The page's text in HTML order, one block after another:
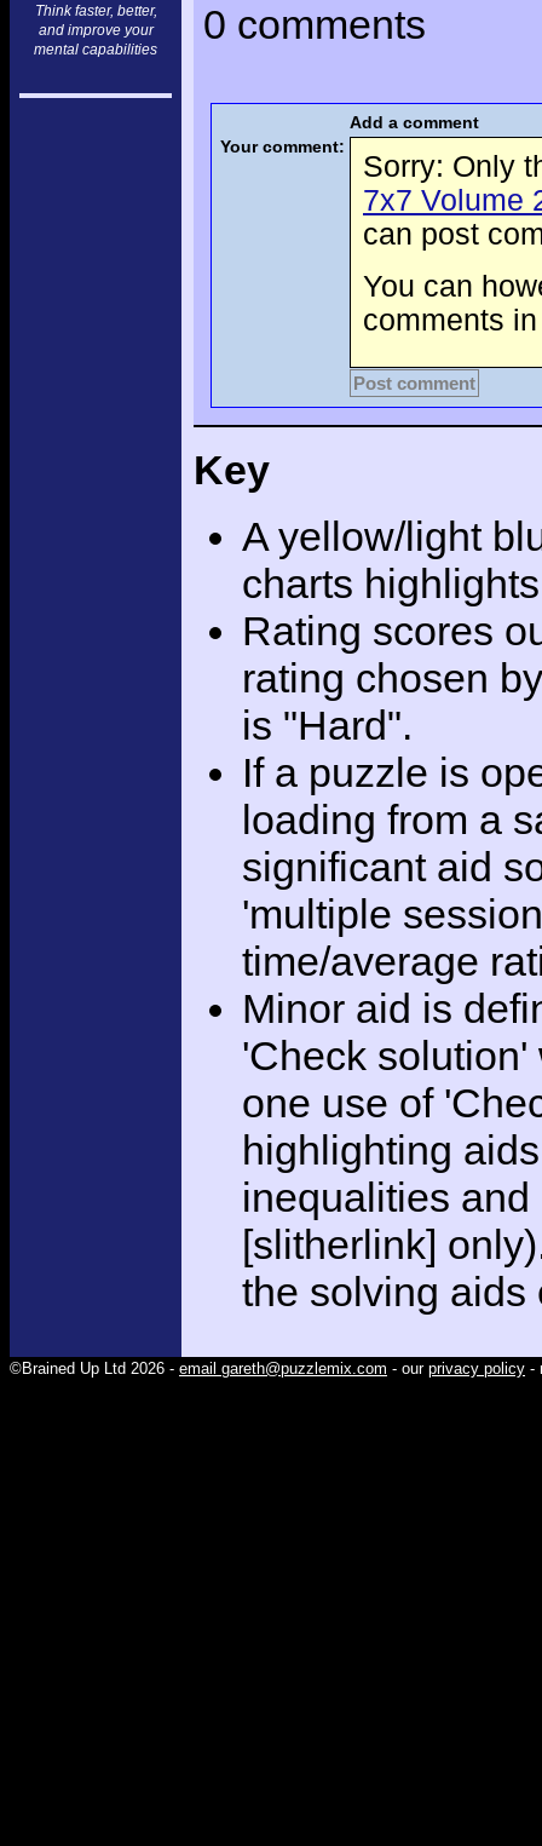
Think faster, better,
and improve your
mental capabilities
0 comments
Add a comment
Your comment:
Sorry: Only
7x7 Volume
can post
You can
comments
Post comment
Key
A yellow/light
charts
Rating scores
rating chosen
is "Hard".
If a puzzle is
loading from a
significant aid
'multiple
time/average
Minor aid is
'Check
one use of
highlighting
inequalities
[slitherlink]
the solving aids
©Brained Up Ltd 2026 - email gareth@puzzlemix.com - our privacy policy -